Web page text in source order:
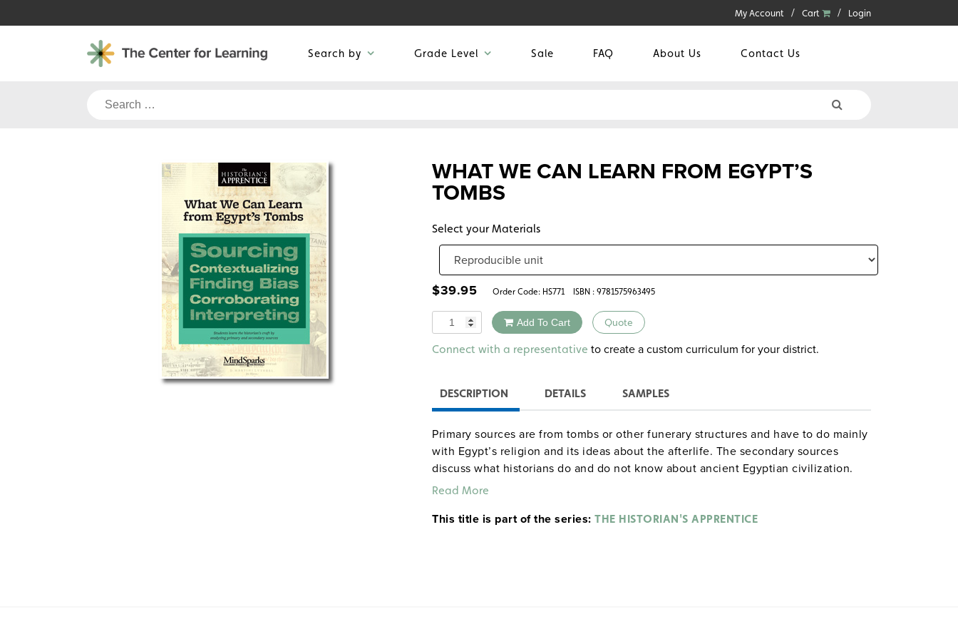
to
My Account Cart Login
Search by Grade Level Sale FAQ About Us Contact Us
Search
WHAT WE CAN LEARN FROM EGYPT’S
TOMBS
Select your Materials
$39.95 Order Code: HS771 ISBN : 9781575963495
Quantity Add To Cart Quote
Alternative:
Connect with a representative to create a custom curriculum for your district.
DESCRIPTION DETAILS SAMPLES
Primary sources are from tombs or other funerary structures and have to do mainly
with Egypt’s religion and its ideas about the afterlife. The secondary sources
discuss what historians do and do not know about ancient Egyptian civilization.
Concluding exercises have students assess questions such as "What can and
evidence from its funerary culture?"
Read More
This title is part of the series: THE HISTORIAN'S APPRENTICE